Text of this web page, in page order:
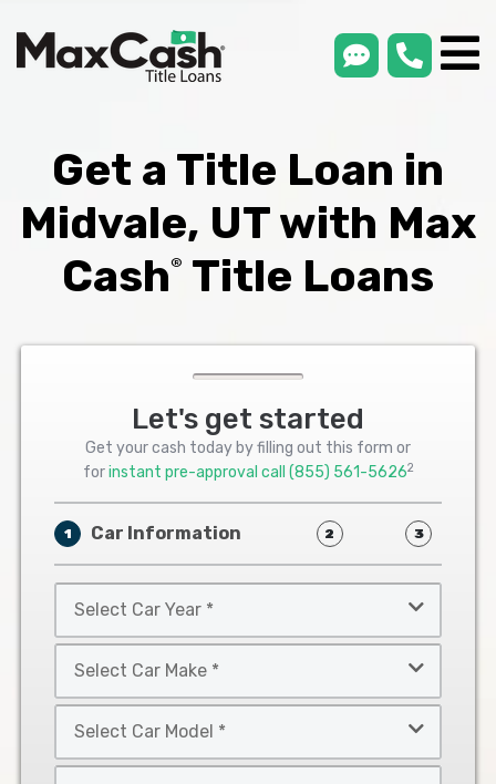
smsLink
Get a Title Loan in
Midvale, UT with Max
Cash® Title Loans
Let's get started
Get your cash today by filling out this form or
forinstant pre-approval call (855) 561-56262
1 Car Information 2 3
Car
Year
Car
Make
Car
Model